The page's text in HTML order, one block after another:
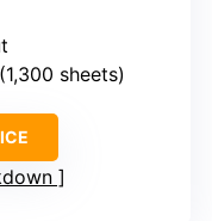
sheets)